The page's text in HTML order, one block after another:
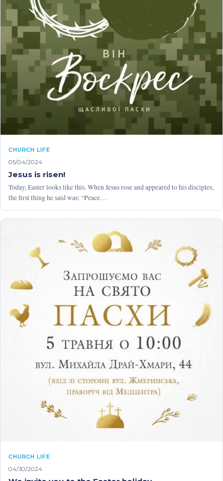
CHURCH LIFE
05/04/2024
Jesus is risen!
Today, Easter looks like this. When Jesus rose and appeared to his disciples,
the first thing he said was: “Peace…
CHURCH LIFE
04/30/2024